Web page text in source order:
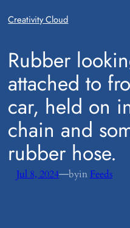
Creativity Cloud
​Rubber
attached to
car, held on
chain and
rubber hose.
Jul 8, 2024—byin Feeds